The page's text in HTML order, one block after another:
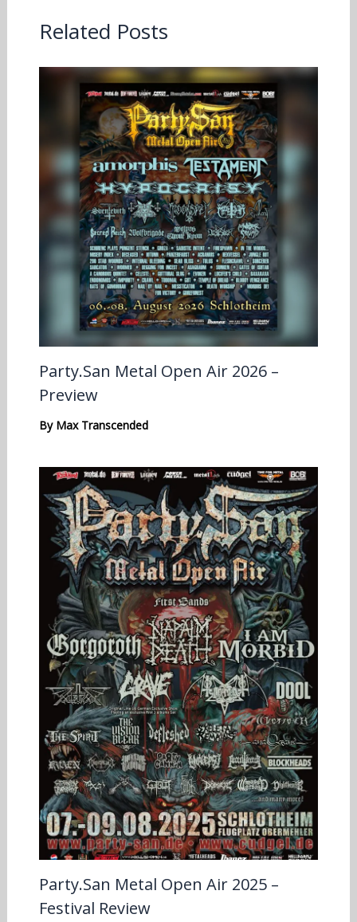
Related Posts
Party.San Metal Open Air 2026 –
Preview
By Max Transcended
Party.San Metal Open Air 2025 –
Festival Review